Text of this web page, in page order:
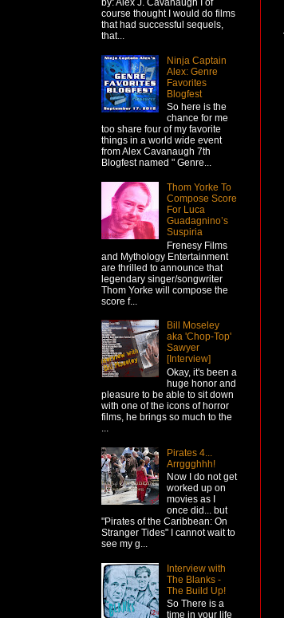
by: Alex J. Cavanaugh I of
course thought I would do films
that had successful sequels,
that...
Ninja Captain
Alex: Genre
Favorites
Blogfest
So here is the
chance for me
too share four of my favorite
things in a world wide event
from Alex Cavanaugh 7th
Blogfest named " Genre...
Thom Yorke To
Compose Score
For Luca
Guadagnino’s
Suspiria
Frenesy Films
and Mythology Entertainment
are thrilled to announce that
legendary singer/songwriter
Thom Yorke will compose the
score f...
Bill Moseley
aka 'Chop-Top'
Sawyer
[Interview]
Okay, it's been a
huge honor and
pleasure to be able to sit down
with one of the icons of horror
films, he brings so much to the
...
Pirates 4...
Arrggghhh!
Now I do not get
worked up on
movies as I
once did... but
"Pirates of the Caribbean: On
Stranger Tides" I cannot wait to
see my g...
Interview with
The Blanks -
The Build Up!
So There is a
time in your life